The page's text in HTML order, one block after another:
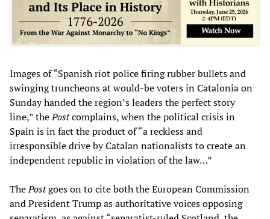
Images of “Spanish riot police firing rubber bullets and
swinging truncheons at would-be voters in Catalonia on
Sunday handed the region’s leaders the perfect story
line,” thePostcomplains, when the political crisis in
Spain is in fact the product of “a reckless and
irresponsible drive by Catalan nationalists to create an
independent republic in violation of the law…”
ThePostgoes on to cite both the European Commission
and President Trump as authoritative voices opposing